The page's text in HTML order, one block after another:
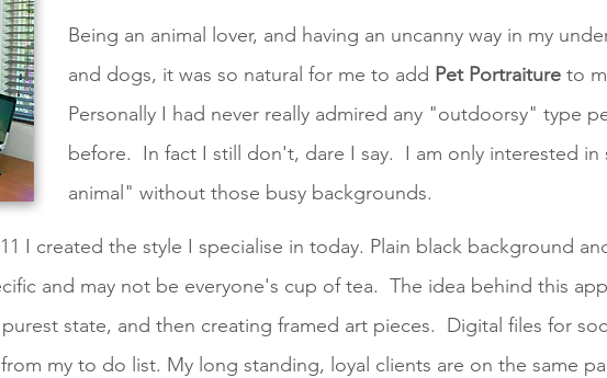
Being an animal lover, and having an uncanny way in my
and dogs, it was so natural for me to add Pet Portraiture to
Personally I had never really admired any "outdoorsy" type
before. In fact I still don't, dare I say. I am only interested in
animal" without those busy backgrounds.
I created the style I specialise in today. Plain black background
and may not be everyone's cup of tea. The idea behind this
state, and then creating framed art pieces. Digital files for
my to do list. My long standing, loyal clients are on the same